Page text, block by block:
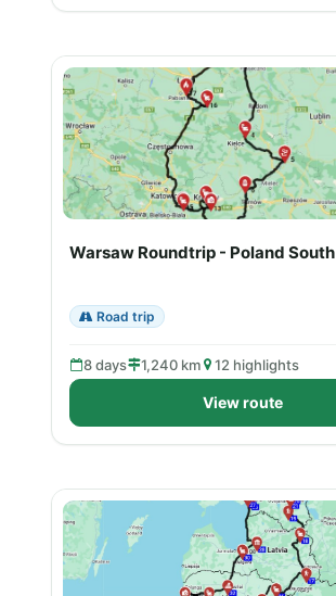
Warsaw Roundtrip - Poland South
Road trip
8 days 1,240 km 12 highlights
View route